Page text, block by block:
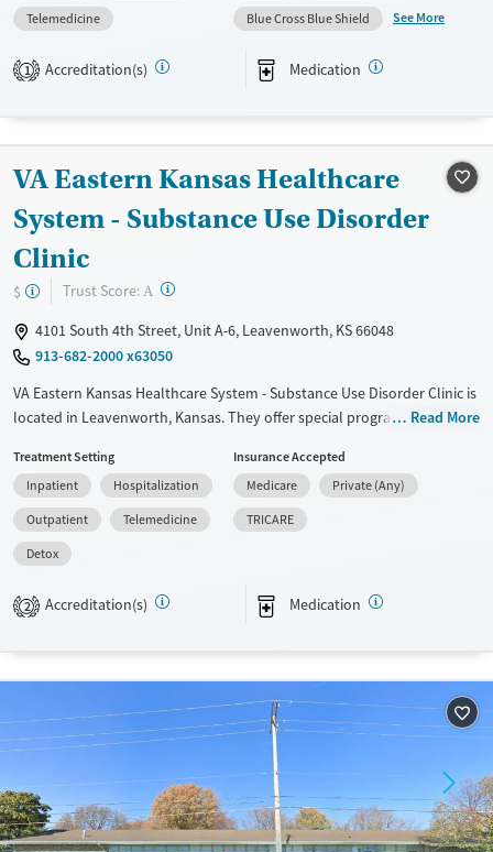
evidence-based approaches, 12-step work, and holistic options like
fitness, yoga, art, and music therapy.
Available Services
Treats alcohol use disorder
Treats opioid use disorder
Ages
Gender
Female
Male
Telemedicine
Blue Cross Blue Shield
See More
1 Accreditation(s) Medication
VA Eastern Kansas Healthcare
System - Substance Use Disorder
Clinic
$ Trust Score: A ?
4101 South 4th Street, Unit A-6, Leavenworth, KS 66048
913-682-2000 x63050
VA Eastern Kansas Healthcare System - Substance Use Disorder Clinic is
located in Leavenworth, Kansas. They offer special programs for Past
payment assistance. They do not provide a sliding fee scale. They
provide medication-based treatments.
Available Services
Transitional services
Recovery support services
Detox For
Benzodiazepines
Ages
Adults (Ages 26-64)
Young Adults (Ages 18-25)
Gender
Female
Read More
Treatment Setting
Inpatient
Hospitalization
Outpatient
Telemedicine
Detox
Insurance Accepted
Medicare
Private (Any)
TRICARE
2 Accreditation(s) Medication